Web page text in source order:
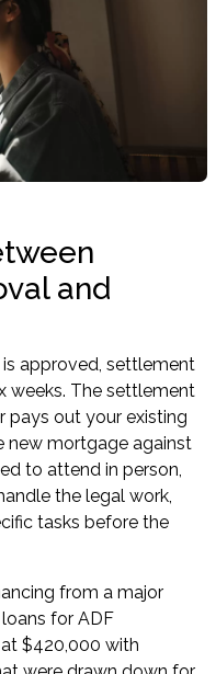
and
approved, settlement
weeks. The settlement
pays out your existing
new mortgage against
to attend in person,
the legal work,
tasks before the
from a major
for ADF
$420,000 with